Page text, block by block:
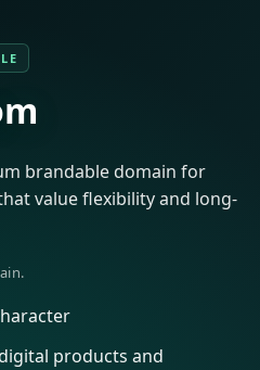
brandable domain for
value flexibility and long-
products and